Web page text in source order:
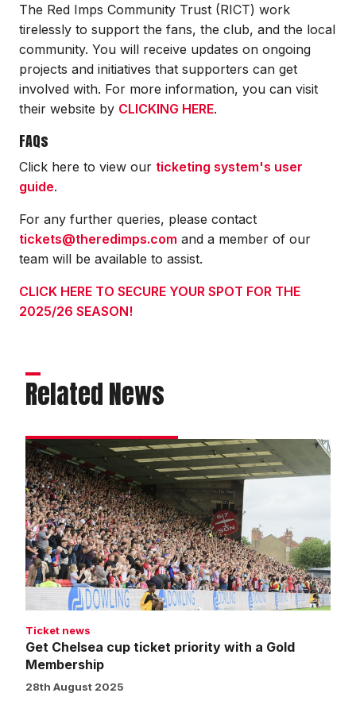
The Red Imps Community Trust (RICT) work
tirelessly to support the fans, the club, and the local
community. You will receive updates on ongoing
projects and initiatives that supporters can get
involved with. For more information, you can visit
their website by CLICKING HERE.
FAQs
Click here to view our ticketing system's user
guide.
For any further queries, please contact
tickets@theredimps.com and a member of our
team will be available to assist.
CLICK HERE TO SECURE YOUR SPOT FOR THE
2025/26 SEASON!
Related News
Get
Chelsea
cup
ticket
priority
with
a
Gold
Membership
Ticket news
Get Chelsea cup ticket priority with a Gold
Membership
28th August 2025